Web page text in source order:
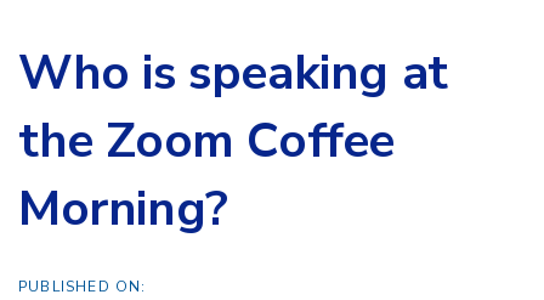
Who is speaking at
the Zoom Coffee
Morning?
PUBLISHED ON: